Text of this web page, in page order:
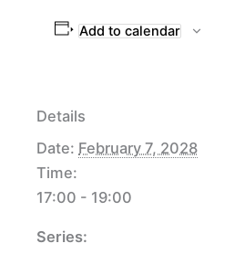
Add to calendar
Details
Date: February 7, 2028
Time:
17:00 - 19:00
Series: